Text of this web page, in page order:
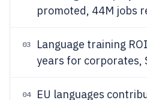
promoted, 44M jobs
03 Language training ROI
years for corporates,
04 EU languages